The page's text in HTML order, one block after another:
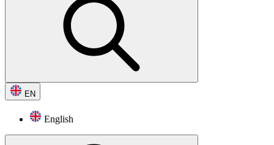
EN
English